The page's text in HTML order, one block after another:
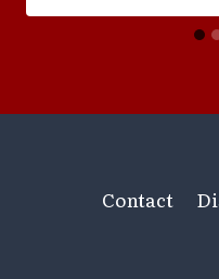
Contact